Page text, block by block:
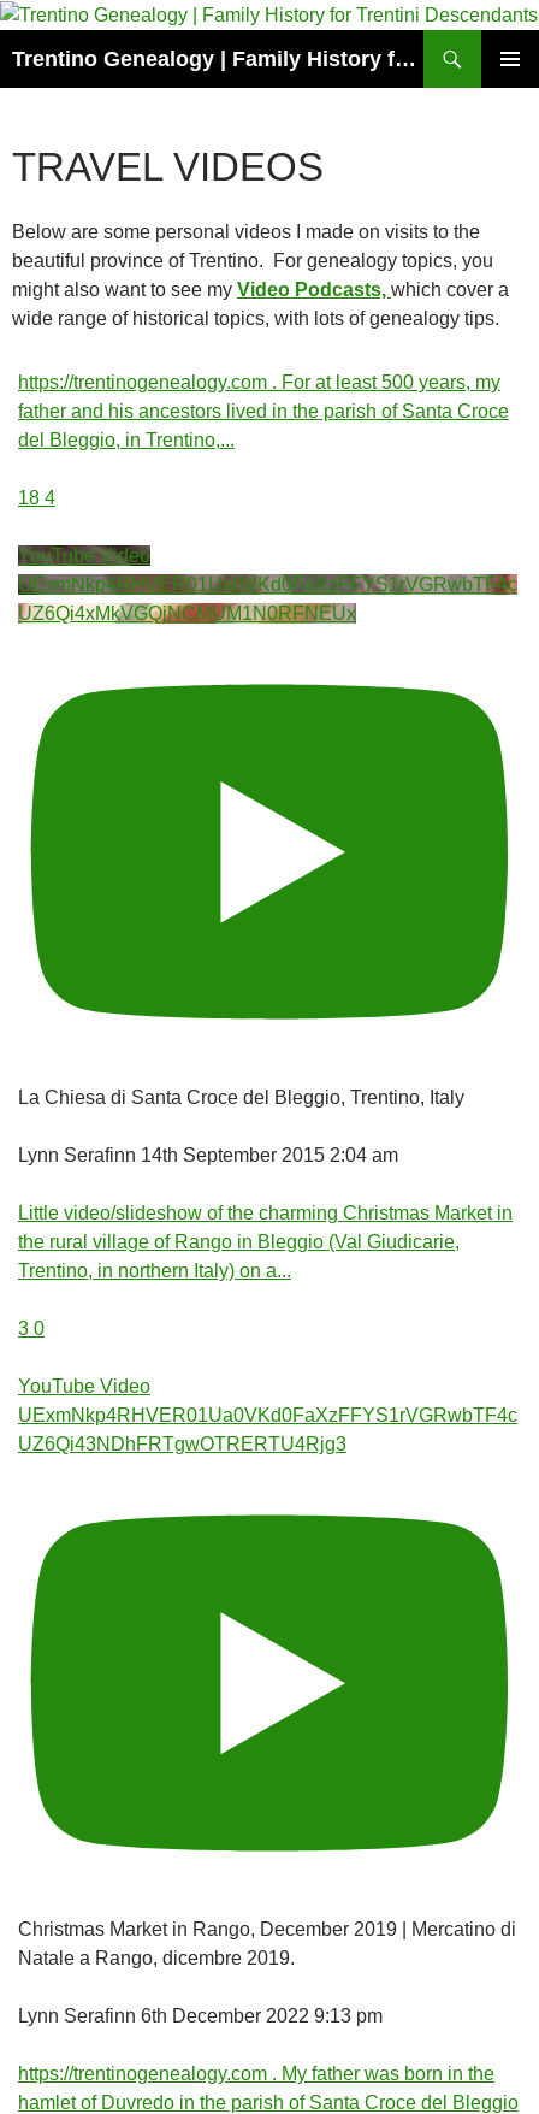
Skip
content
Trentino Genealogy | Family History for Trentini Descendants
TRAVEL VIDEOS
Below are some personal videos I made on visits to the
beautiful province of Trentino. For genealogy topics, you
might also want to see my Video Podcasts, which cover a
wide range of historical topics, with lots of genealogy tips.
https://trentinogenealogy.com . For at least 500 years, my
father and his ancestors lived in the parish of Santa Croce
del Bleggio, in Trentino,...
18 4
YouTube Video
UExmNkp4RHVER01Ua0VKd0FaXzFFYS1rVGRwbTF4c
UZ6Qi4xMkVGQjNCMUM1N0RFNEUx
La Chiesa di Santa Croce del Bleggio, Trentino, Italy
Lynn Serafinn 14th September 2015 2:04 am
Little video/slideshow of the charming Christmas Market in
the rural village of Rango in Bleggio (Val Giudicarie,
Trentino, in northern Italy) on a...
3 0
YouTube Video
UExmNkp4RHVER01Ua0VKd0FaXzFFYS1rVGRwbTF4c
UZ6Qi43NDhFRTgwOTRERTU4Rjg3
Christmas Market in Rango, December 2019 | Mercatino di
Natale a Rango, dicembre 2019.
Lynn Serafinn 6th December 2022 9:13 pm
https://trentinogenealogy.com . My father was born in the
hamlet of Duvredo in the parish of Santa Croce del Bleggio